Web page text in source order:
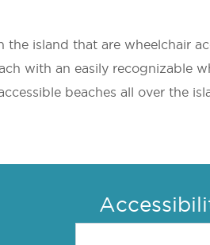
the island that are wheelchair
with an easily recognizable
beaches all over the